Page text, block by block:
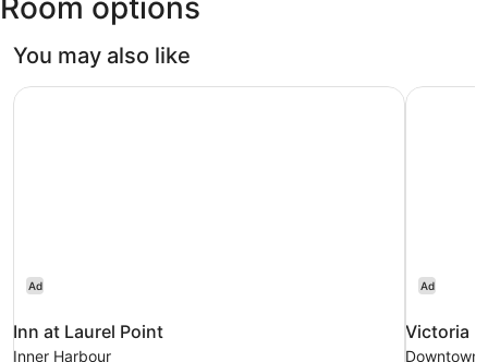
Harbour
Seaplane
Room options
You may also like
Ad
Inn at Laurel Point
Inner Harbour
Inn at Laurel Point
Ad
Victoria
Downtown
Victoria